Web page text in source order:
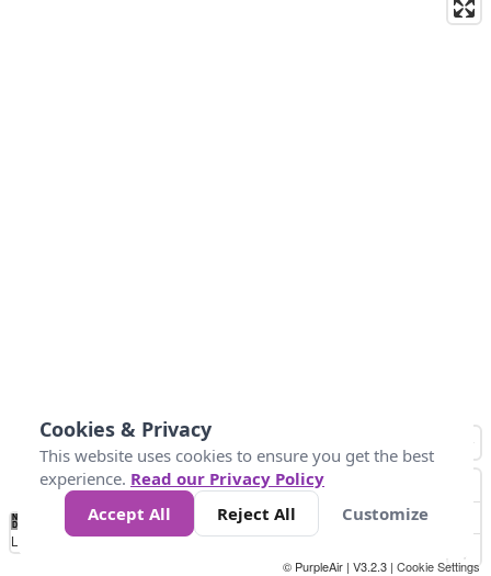
No
Data 4 5 6 7 10 +
Loading...
© PurpleAir | V3.2.3 | Cookie Settings
Cookies & Privacy
This website uses cookies to ensure you get the best
experience. Read our Privacy Policy
Accept All
Reject All Customize